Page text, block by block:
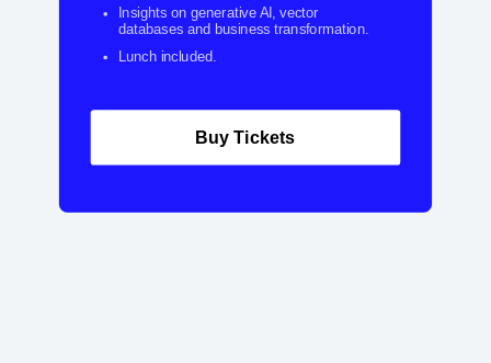
Insights on generative AI, vector
databases and business transformation.
Lunch included.
Buy Tickets